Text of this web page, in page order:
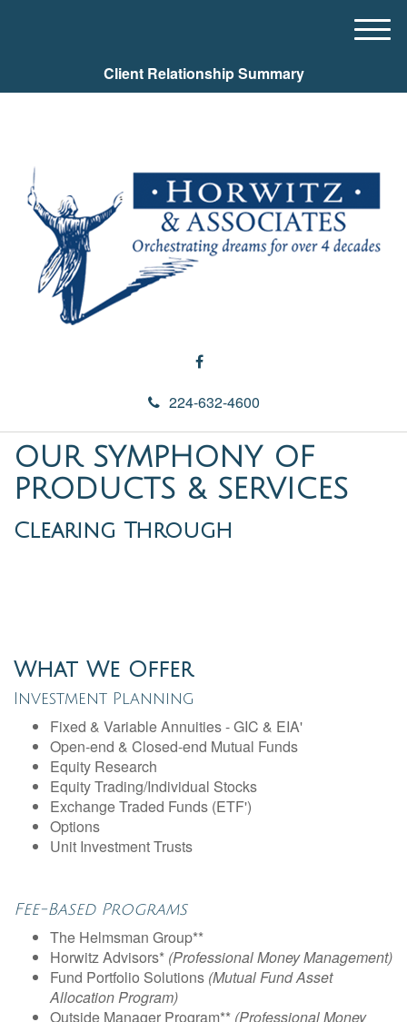
Client Relationship Summary
224-632-4600
M
u
OUR SYMPHONY OF
PRODUCTS & SERVICES
Clearing Through
What We Offer
Investment Planning
Fixed & Variable Annuities - GIC & EIA'
Open-end & Closed-end Mutual Funds
Equity Research
Equity Trading/Individual Stocks
Exchange Traded Funds (ETF')
Options
Unit Investment Trusts
Fee-Based Programs
The Helmsman Group**
Horwitz Advisors* (Professional Money Management)
Fund Portfolio Solutions (Mutual Fund Asset
Allocation Program)
Outside Manager Program** (Professional Money